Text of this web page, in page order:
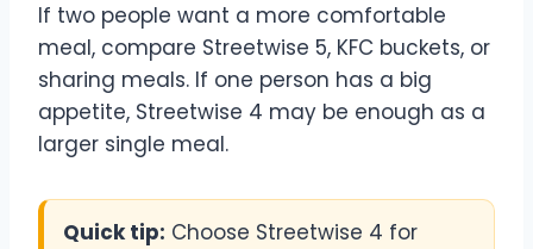
If two people want a more comfortable
meal, compare Streetwise 5, KFC buckets, or
sharing meals. If one person has a big
appetite, Streetwise 4 may be enough as a
larger single meal.
Quick tip: Choose Streetwise 4 for